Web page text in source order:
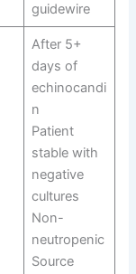
guidewire
After 5+
days of
echinocandi
n
Patient
stable with
negative
cultures
Non-
neutropenic
Source